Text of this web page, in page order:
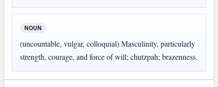
NOUN
(uncountable, vulgar, colloquial) Masculinity, particularly
strength, courage, and force of will; chutzpah; brazenness.